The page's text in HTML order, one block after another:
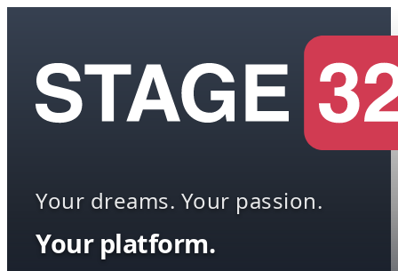
Your dreams. Your passion.
Your platform.